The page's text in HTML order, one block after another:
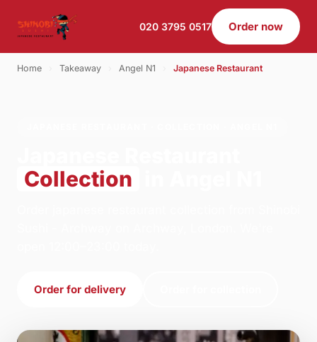
020 3795 0517 Order now
Home Takeaway Angel N1 Japanese Restaurant
Collection
Order for delivery